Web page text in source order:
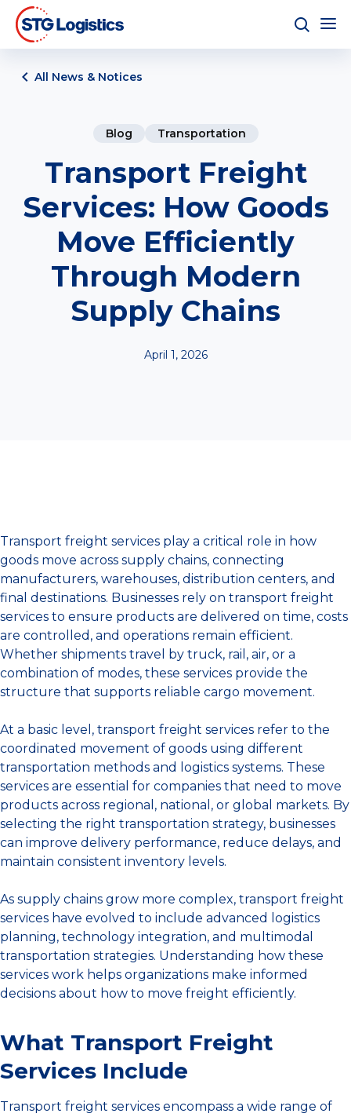
All News & Notices
Blog Transportation
Transport Freight
Services: How Goods
Move Efficiently
Through Modern
Supply Chains
April 1, 2026
Transport freight services play a critical role in how
goods move across supply chains, connecting
manufacturers, warehouses, distribution centers, and
final destinations. Businesses rely on transport freight
services to ensure products are delivered on time, costs
are controlled, and operations remain efficient.
Whether shipments travel by truck, rail, air, or a
combination of modes, these services provide the
structure that supports reliable cargo movement.
At a basic level, transport freight services refer to the
coordinated movement of goods using different
transportation methods and logistics systems. These
services are essential for companies that need to move
products across regional, national, or global markets. By
selecting the right transportation strategy, businesses
can improve delivery performance, reduce delays, and
maintain consistent inventory levels.
As supply chains grow more complex, transport freight
services have evolved to include advanced logistics
planning, technology integration, and multimodal
transportation strategies. Understanding how these
services work helps organizations make informed
decisions about how to move freight efficiently.
What Transport Freight
Services Include
Transport freight services encompass a wide range of